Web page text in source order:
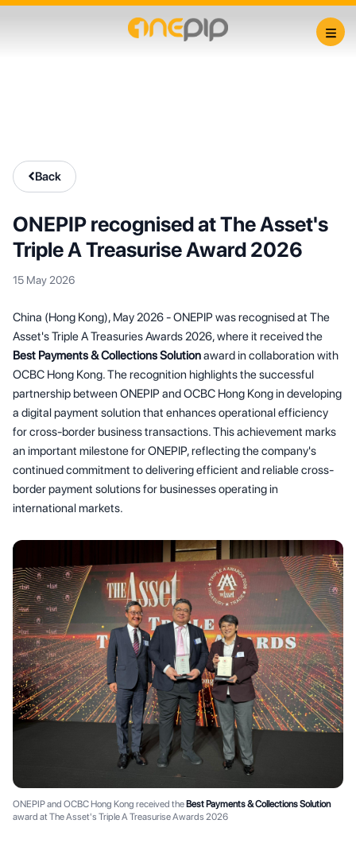
Back
ONEPIP recognised at The Asset's
Triple A Treasurise Award 2026
15 May 2026
China (Hong Kong), May 2026 - ONEPIP was recognised at The
Asset's Triple A Treasuries Awards 2026, where it received the
Best Payments & Collections Solutionaward in collaboration with
OCBC Hong Kong. The recognition highlights the successful
partnership between ONEPIP and OCBC Hong Kong in developing
a digital payment solution that enhances operational efficiency
for cross-border business transactions. This achievement marks
an important milestone for ONEPIP, reflecting the company's
continued commitment to delivering efficient and reliable cross-
border payment solutions for businesses operating in
international markets.
ONEPIP and OCBC Hong Kong received the Best Payments & Collections Solution
award at The Asset's Triple A Treasurise Awards 2026